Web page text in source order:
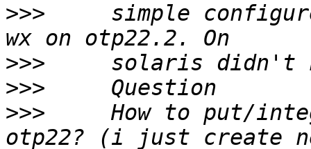
>>>
simple
>>>
>>>
>>>
How to put/